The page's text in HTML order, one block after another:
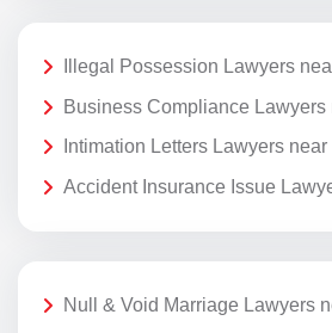
Illegal Possession Lawyers
Business Compliance Lawyers
Intimation Letters Lawyers near
Accident Insurance Issue
Null & Void Marriage Lawyers